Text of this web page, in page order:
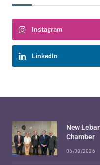
Instagram
LinkedIn
New
Chamber
06/08/2026